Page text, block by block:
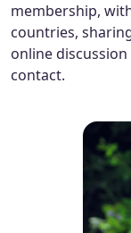
membership,
countries,
online
contact.